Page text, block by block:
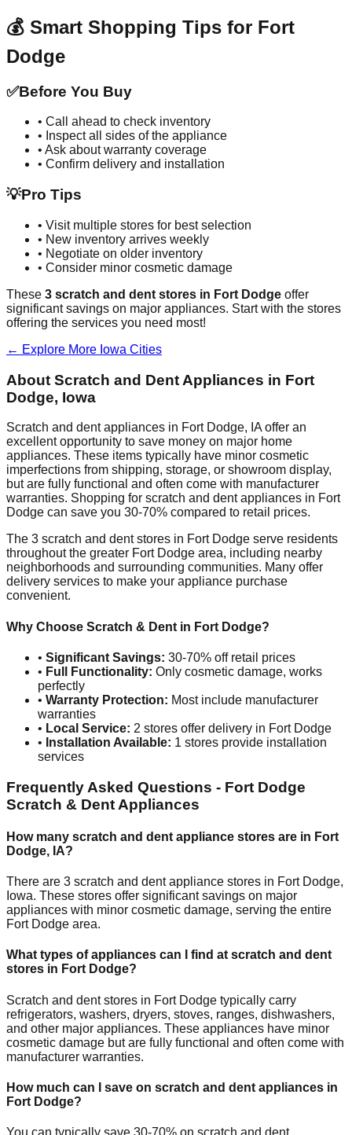
💰 Smart Shopping Tips for Fort
Dodge
✅Before You Buy
• Call ahead to check inventory
• Inspect all sides of the appliance
• Ask about warranty coverage
• Confirm delivery and installation
💡Pro Tips
• Visit multiple stores for best selection
• New inventory arrives weekly
• Negotiate on older inventory
• Consider minor cosmetic damage
These 3 scratch and dent stores in Fort Dodge offer
significant savings on major appliances. Start with the stores
offering the services you need most!
← Explore More Iowa Cities
About Scratch and Dent Appliances in Fort
Dodge, Iowa
Scratch and dent appliances in Fort Dodge, IA offer an
excellent opportunity to save money on major home
appliances. These items typically have minor cosmetic
imperfections from shipping, storage, or showroom display,
but are fully functional and often come with manufacturer
warranties. Shopping for scratch and dent appliances in Fort
Dodge can save you 30-70% compared to retail prices.
The 3 scratch and dent stores in Fort Dodge serve residents
throughout the greater Fort Dodge area, including nearby
neighborhoods and surrounding communities. Many offer
delivery services to make your appliance purchase
convenient.
Why Choose Scratch & Dent in Fort Dodge?
• Significant Savings: 30-70% off retail prices
• Full Functionality: Only cosmetic damage, works
perfectly
• Warranty Protection: Most include manufacturer
warranties
• Local Service: 2 stores offer delivery in Fort Dodge
• Installation Available: 1 stores provide installation
services
Frequently Asked Questions - Fort Dodge
Scratch & Dent Appliances
How many scratch and dent appliance stores are in Fort
Dodge, IA?
There are 3 scratch and dent appliance stores in Fort Dodge,
Iowa. These stores offer significant savings on major
appliances with minor cosmetic damage, serving the entire
Fort Dodge area.
What types of appliances can I find at scratch and dent
stores in Fort Dodge?
Scratch and dent stores in Fort Dodge typically carry
refrigerators, washers, dryers, stoves, ranges, dishwashers,
and other major appliances. These appliances have minor
cosmetic damage but are fully functional and often come with
manufacturer warranties.
How much can I save on scratch and dent appliances in
Fort Dodge?